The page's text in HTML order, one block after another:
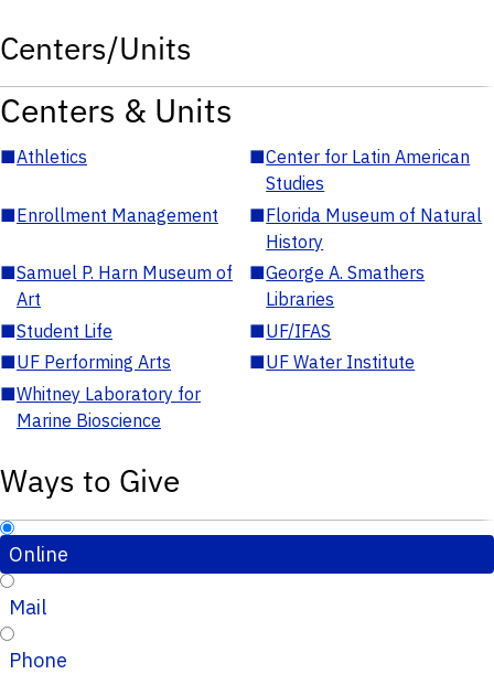
Centers/Units
Centers & Units
■Athletics ■Center for Latin American
Studies
■Enrollment Management ■Florida Museum of Natural
History
■Samuel P. Harn Museum of
Art
■George A. Smathers
Libraries
■Student Life ■UF/IFAS
■UF Performing Arts ■UF Water Institute
■Whitney Laboratory for
Marine Bioscience
Ways to Give
Online
Mail
Phone